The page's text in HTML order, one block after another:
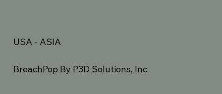
BreachPop By P3D Solutions, Inc
USA - ASIA